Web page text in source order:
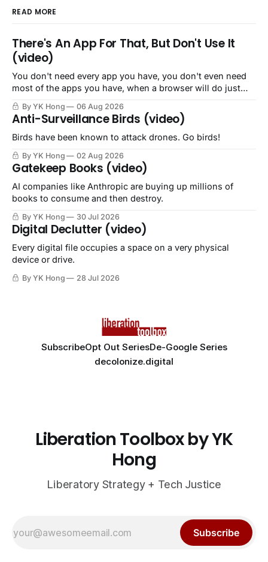
READ MORE
There's An App For That, But Don't Use It
(video)
You don't need every app you have, you don't even need
most of the apps you have, when a browser will do just
By YK Hong 06 Aug 2026
Anti-Surveillance Birds (video)
Birds have been known to attack drones. Go birds!
By YK Hong 02 Aug 2026
Gatekeep Books (video)
AI companies like Anthropic are buying up millions of
books to consume and then destroy.
By YK Hong 30 Jul 2026
Digital Declutter (video)
Every digital file occupies a space on a very physical
device or drive.
By YK Hong 28 Jul 2026
SubscribeOpt Out SeriesDe-Google Series
decolonize.digital
Liberation Toolbox by YK
Hong
Liberatory Strategy + Tech Justice
Subscribe